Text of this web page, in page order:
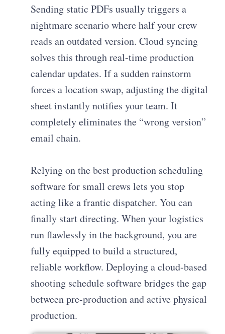
Sending static PDFs usually triggers a
nightmare scenario where half your crew
reads an outdated version. Cloud syncing
solves this through real-time production
calendar updates. If a sudden rainstorm
forces a location swap, adjusting the digital
sheet instantly notifies your team. It
completely eliminates the “wrong version”
email chain.
Relying on the best production scheduling
software for small crews lets you stop
acting like a frantic dispatcher. You can
finally start directing. When your logistics
run flawlessly in the background, you are
fully equipped to build a structured,
reliable workflow. Deploying a cloud-based
shooting schedule software bridges the gap
between pre-production and active physical
production.